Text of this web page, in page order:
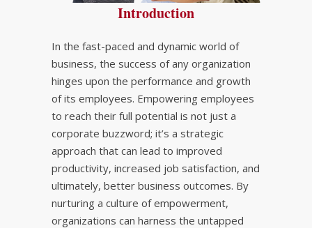
Introduction
In the fast-paced and dynamic world of
business, the success of any organization
hinges upon the performance and growth
of its employees. Empowering employees
to reach their full potential is not just a
corporate buzzword; it’s a strategic
approach that can lead to improved
productivity, increased job satisfaction, and
ultimately, better business outcomes. By
nurturing a culture of empowerment,
organizations can harness the untapped